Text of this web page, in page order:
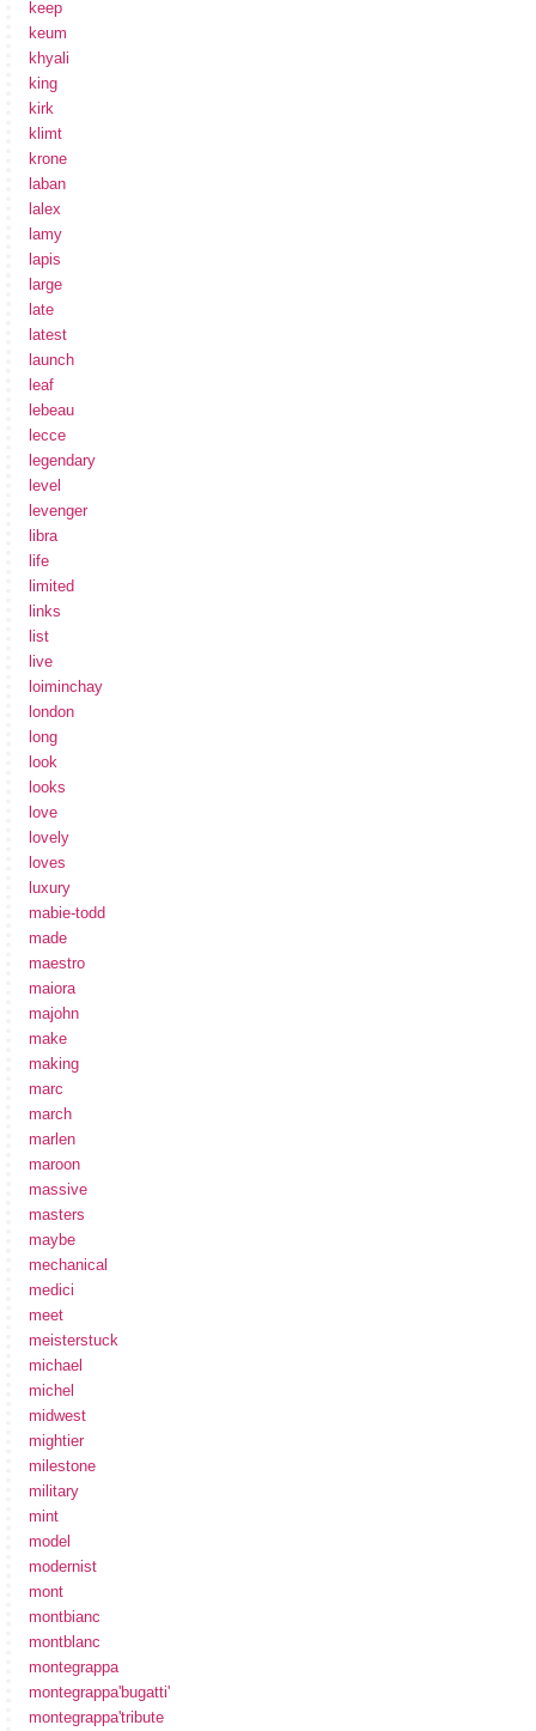
keep
keum
khyali
king
kirk
klimt
krone
laban
lalex
lamy
lapis
large
late
latest
launch
leaf
lebeau
lecce
legendary
level
levenger
libra
life
limited
links
list
live
loiminchay
london
long
look
looks
love
lovely
loves
luxury
mabie-todd
made
maestro
maiora
majohn
make
making
marc
march
marlen
maroon
massive
masters
maybe
mechanical
medici
meet
meisterstuck
michael
michel
midwest
mightier
milestone
military
mint
model
modernist
mont
montbianc
montblanc
montegrappa
montegrappa'bugatti'
montegrappa'tribute